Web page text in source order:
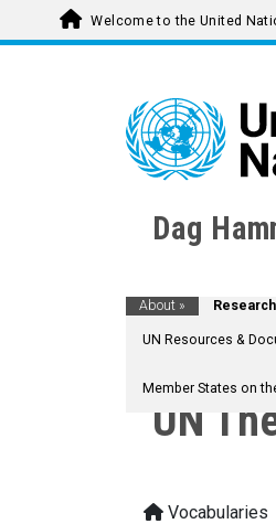
Welcome to the United
Dag
About »
UN Resources &
Member States on
UN
Vocabularies